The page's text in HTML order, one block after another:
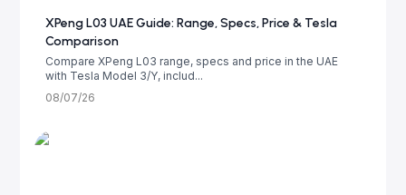
XPeng L03 UAE Guide: Range, Specs, Price & Tesla
Comparison
Compare XPeng L03 range, specs and price in the UAE
with Tesla Model 3/Y, includ...
08/07/26